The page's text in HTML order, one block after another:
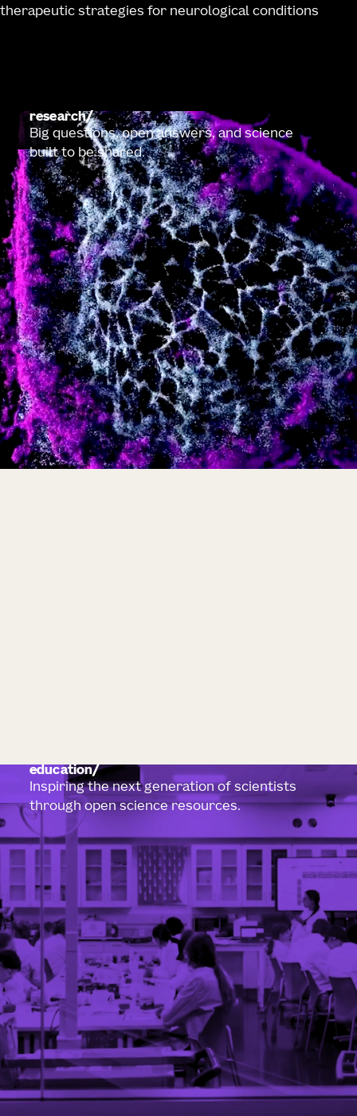
therapeutic strategies for neurological conditions
research
Big questions, open answers, and science
built to be shared.
education
Inspiring the next generation of scientists
through open science resources.